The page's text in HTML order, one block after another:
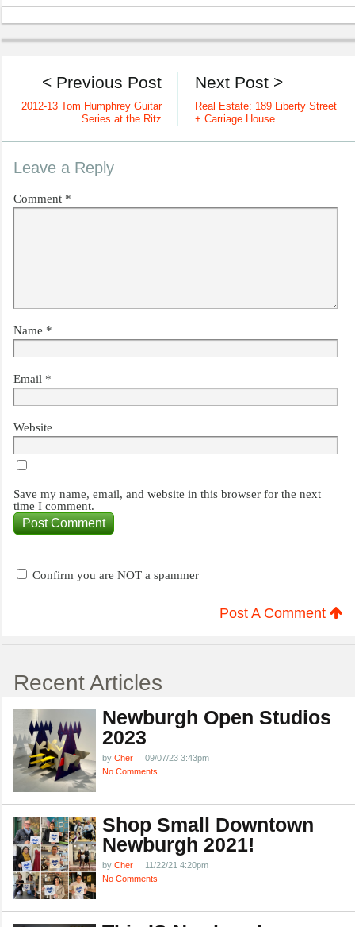
Next Post >
Real Estate: 189 Liberty Street
+ Carriage House
< Previous Post
2012-13 Tom Humphrey Guitar
Series at the Ritz
Leave a Reply
Comment *
Name *
Email *
Website
Save my name, email, and website in this browser for the next
time I comment.
Confirm you are NOT a spammer
Post A Comment
Recent Articles
Newburgh Open Studios
2023
by Cher
09/07/23 3:43pm
No Comments
Shop Small Downtown
Newburgh 2021!
by Cher
11/22/21 4:20pm
No Comments